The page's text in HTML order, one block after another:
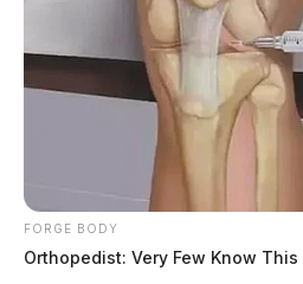
FORGE BODY
Orthopedist: Very Few Know